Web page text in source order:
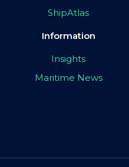
ShipAtlas
Information
Insights
Maritime News